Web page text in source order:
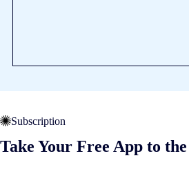
Subscription
Take Your Free App to